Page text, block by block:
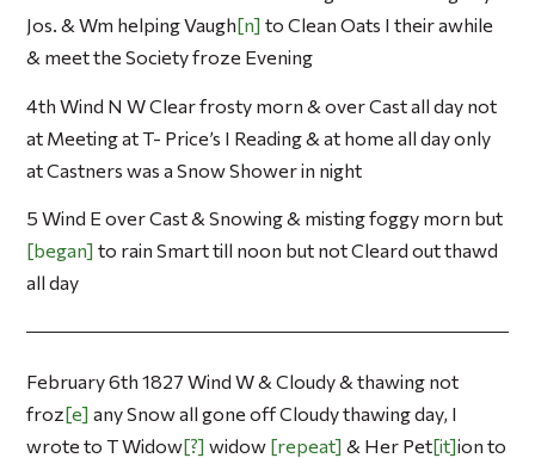
Jos. & Wm helping Vaugh n to Clean Oats I their awhile
& meet the Society froze Evening
4th Wind N W Clear frosty morn & over Cast all day not
at Meeting at T- Price’s I Reading & at home all day only
at Castners was a Snow Shower in night
5 Wind E over Cast & Snowing & misting foggy morn but
began to rain Smart till noon but not Cleard out thawd
all day
February 6th 1827 Wind W & Cloudy & thawing not
froz e any Snow all gone off Cloudy thawing day, I
wrote to T Widow ? widow repeat & Her Pet it ion to